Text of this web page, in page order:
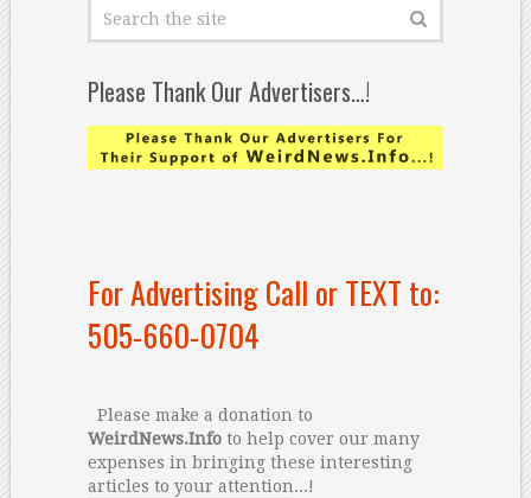
Please Thank Our Advertisers…!
For Advertising Call or TEXT to:
505-660-0704
Please make a donation to
WeirdNews.Infoto help cover our many
expenses in bringing these interesting
articles to your attention...!